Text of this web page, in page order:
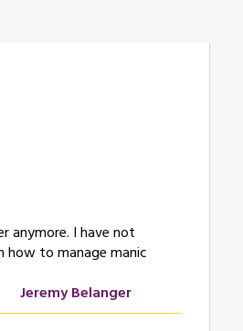
anymore. I have not
how to manage manic
Jeremy Belanger